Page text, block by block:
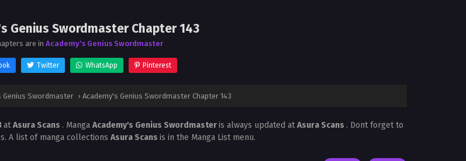
Genius Swordmaster Chapter 143
are in Academy's Genius Swordmaster
Twitter WhatsApp Pinterest
Genius Swordmaster › Academy's Genius Swordmaster Chapter 143
atAsura Scans . Manga Academy's Genius Swordmasteris always updated atAsura Scans . Dont forget to
A list of manga collections Asura Scans is in the Manga List menu.